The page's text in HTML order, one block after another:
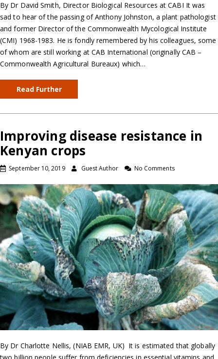
By Dr David Smith, Director Biological Resources at CABI It was
sad to hear of the passing of Anthony Johnston, a plant pathologist
and former Director of the Commonwealth Mycological Institute
(CMI) 1968-1983. He is fondly remembered by his colleagues, some
of whom are still working at CAB International (originally CAB –
Commonwealth Agricultural Bureaux) which…
Read Further
Improving disease resistance in
Kenyan crops
September 10, 2019 Guest Author No Comments
By Dr Charlotte Nellis, (NIAB EMR, UK) It is estimated that globally